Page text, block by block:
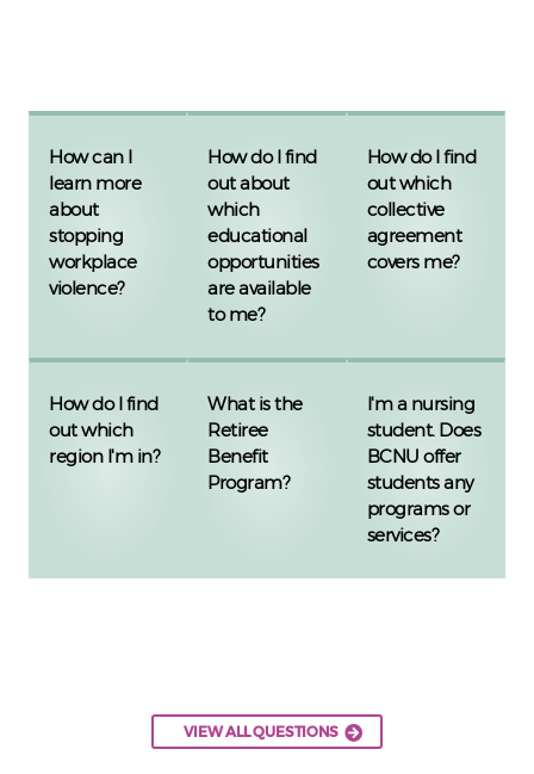
How can I
learn more
about
stopping
workplace
violence?
How do I find
out about
which
educational
opportunities
are available
to me?
How do I find
out which
collective
agreement
covers me?
How do I find
out which
region I'm in?
What is the
Retiree
Benefit
Program?
I'm a nursing
student. Does
BCNU offer
students any
programs or
services?
VIEW ALL QUESTIONS